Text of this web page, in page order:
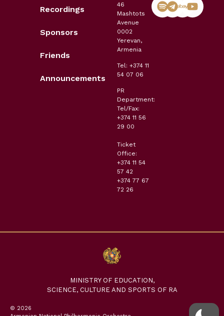
Recordings
Sponsors
Friends
Announcements
46
Mashtots
Avenue
0002
Yerevan,
Armenia
Tel: +374 11
54 07 06
PR
Department:
Tel/Fax:
+374 11 56
29 00
Ticket
Office:
+374 11 54
57 42
+374 77 67
72 26
MINISTRY OF EDUCATION,
SCIENCE, CULTURE AND SPORTS OF RA
© 2026